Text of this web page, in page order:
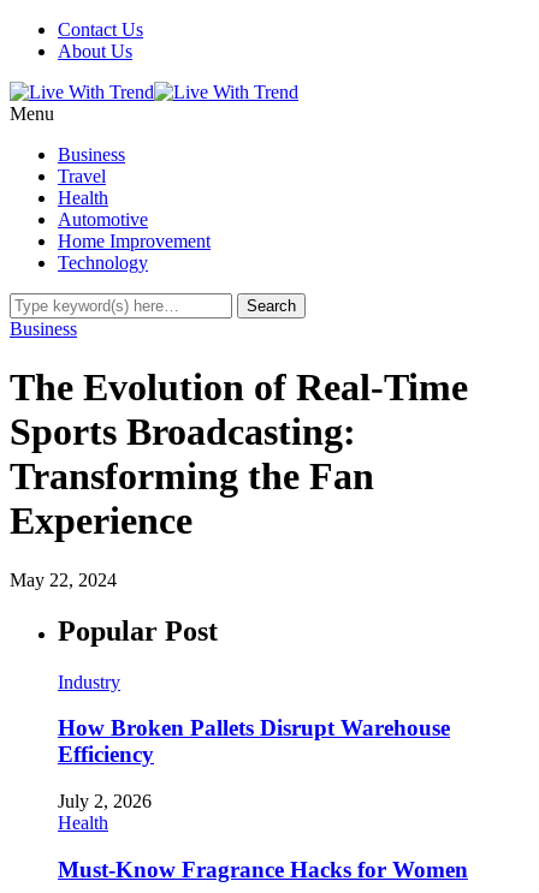
Contact Us
About Us
Menu
Business
Travel
Health
Automotive
Home Improvement
Technology
Business
The Evolution of Real-Time
Sports Broadcasting:
Transforming the Fan
Experience
May 22, 2024
Popular Post
Industry
How Broken Pallets Disrupt Warehouse
Efficiency
July 2, 2026
Health
Must-Know Fragrance Hacks for Women